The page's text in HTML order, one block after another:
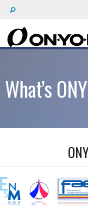
PRODUCTS
What’s